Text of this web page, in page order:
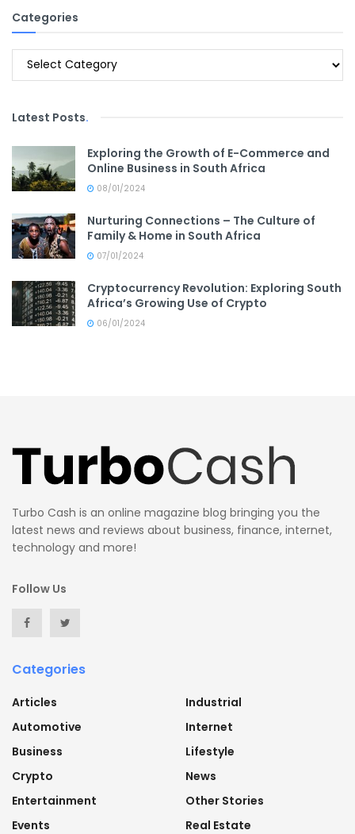
Categories
Categories
Latest Posts.
Exploring the Growth of E-Commerce and
Online Business in South Africa
08/01/2024
Nurturing Connections – The Culture of
Family & Home in South Africa
07/01/2024
Cryptocurrency Revolution: Exploring South
Africa’s Growing Use of Crypto
06/01/2024
Turbo Cash is an online magazine blog bringing you the
latest news and reviews about business, finance, internet,
technology and more!
Follow Us
Categories
Articles
Automotive
Business
Crypto
Entertainment
Events
Industrial
Internet
Lifestyle
News
Other Stories
Real Estate